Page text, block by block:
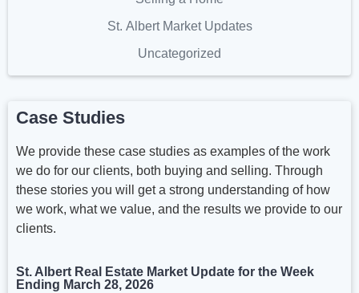
St. Albert Market Updates
Uncategorized
Case Studies
We provide these case studies as examples of the work
we do for our clients, both buying and selling. Through
these stories you will get a strong understanding of how
we work, what we value, and the results we provide to our
clients.
St. Albert Real Estate Market Update for the Week
Ending March 28, 2026